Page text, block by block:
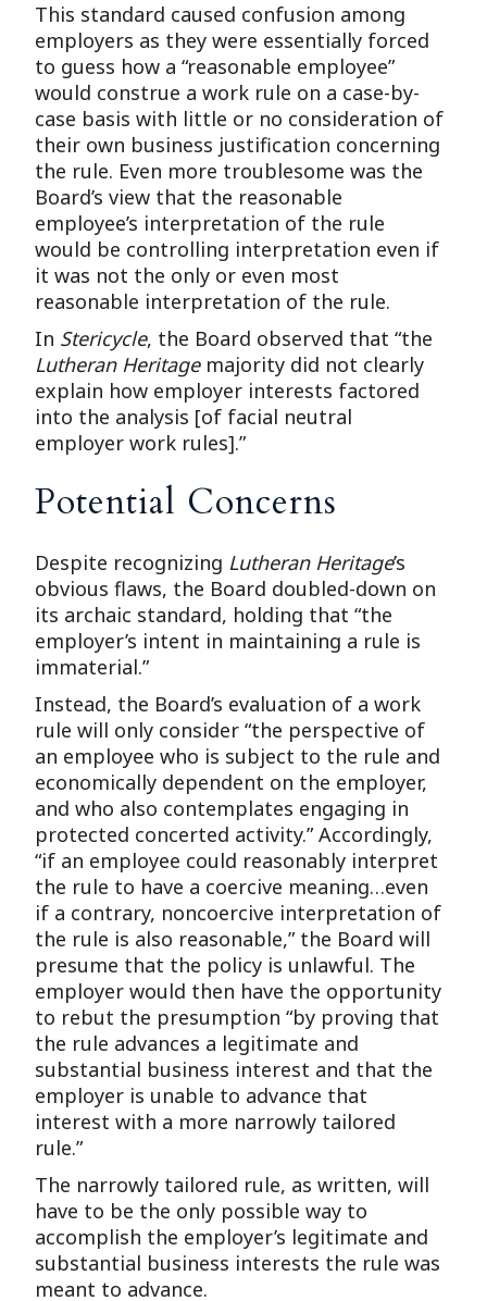
This standard caused confusion among
employers as they were essentially forced
to guess how a “reasonable employee”
would construe a work rule on a case-by-
case basis with little or no consideration of
their own business justification concerning
the rule. Even more troublesome was the
Board’s view that the reasonable
employee’s interpretation of the rule
would be controlling interpretation even if
it was not the only or even most
reasonable interpretation of the rule.
In Stericycle, the Board observed that “the
Lutheran Heritagemajority did not clearly
explain how employer interests factored
into the analysis [of facial neutral
employer work rules].”
Potential Concerns
Despite recognizing Lutheran Heritage’s
obvious flaws, the Board doubled-down on
its archaic standard, holding that “the
employer’s intent in maintaining a rule is
immaterial.”
Instead, the Board’s evaluation of a work
rule will only consider “the perspective of
an employee who is subject to the rule and
economically dependent on the employer,
and who also contemplates engaging in
protected concerted activity.” Accordingly,
“if an employee could reasonably interpret
the rule to have a coercive meaning…even
if a contrary, noncoercive interpretation of
the rule is also reasonable,” the Board will
presume that the policy is unlawful. The
employer would then have the opportunity
to rebut the presumption “by proving that
the rule advances a legitimate and
substantial business interest and that the
employer is unable to advance that
interest with a more narrowly tailored
rule.”
The narrowly tailored rule, as written, will
have to be the only possible way to
accomplish the employer’s legitimate and
substantial business interests the rule was
meant to advance.